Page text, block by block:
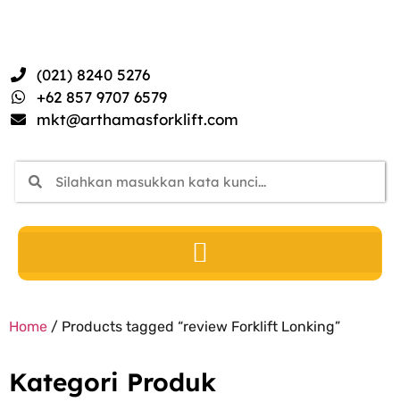
(021) 8240 5276
+62 857 9707 6579
mkt@arthamasforklift.com
Home / Products tagged “review Forklift Lonking”
Kategori Produk